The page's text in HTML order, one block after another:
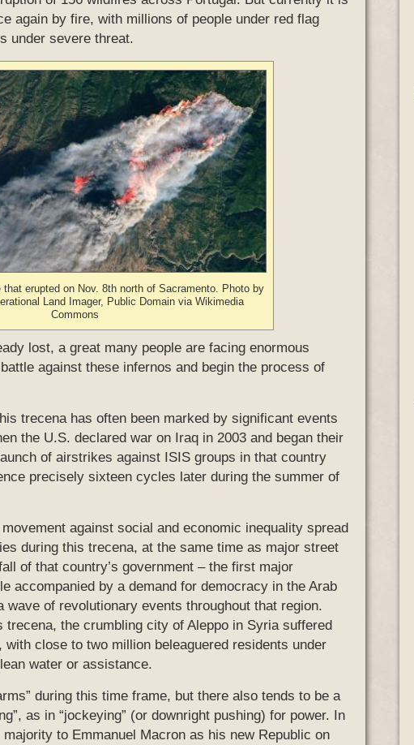
again by fire, with millions of people under red flag
under severe threat.
erupted on Nov. 8th north of Sacramento. Photo by
Land Imager, Public Domain via Wikimedia
Commons
lost, a great many people are facing enormous
against these infernos and begin the process of
trecena has often been marked by significant events
the U.S. declared war on Iraq in 2003 and began their
of airstrikes against ISIS groups in that country
precisely sixteen cycles later during the summer of
against social and economic inequality spread
during this trecena, at the same time as major street
of that country’s government – the first major
accompanied by a demand for democracy in the Arab
of revolutionary events throughout that region.
the crumbling city of Aleppo in Syria suffered
close to two million beleaguered residents under
water or assistance.
during this time frame, but there also tends to be a
as in “jockeying” (or downright pushing) for power. In
to Emmanuel Macron as his new Republic on